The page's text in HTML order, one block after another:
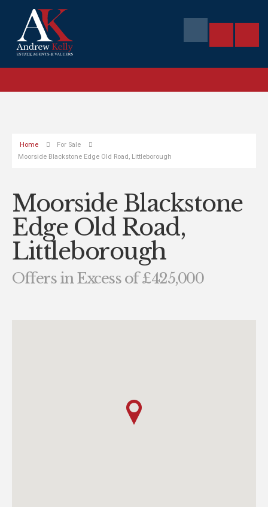
Home
For Sale
Moorside Blackstone Edge Old Road, Littleborough
Moorside Blackstone
Edge Old Road,
Littleborough
Offers in Excess of £425,000